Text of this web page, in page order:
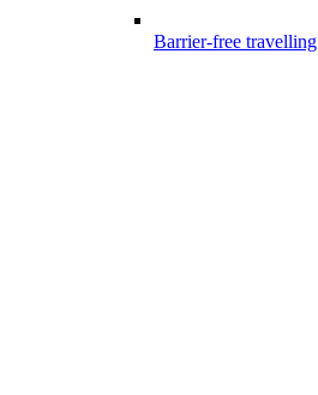
Barrier-free travelling